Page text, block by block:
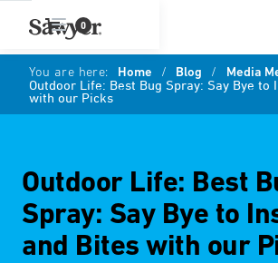
0
You are here: Home / Blog / Media
Outdoor Life: Best Bug Spray: Say Bye to
with our Picks
Outdoor Life: Best
Spray: Say Bye to
and Bites with our